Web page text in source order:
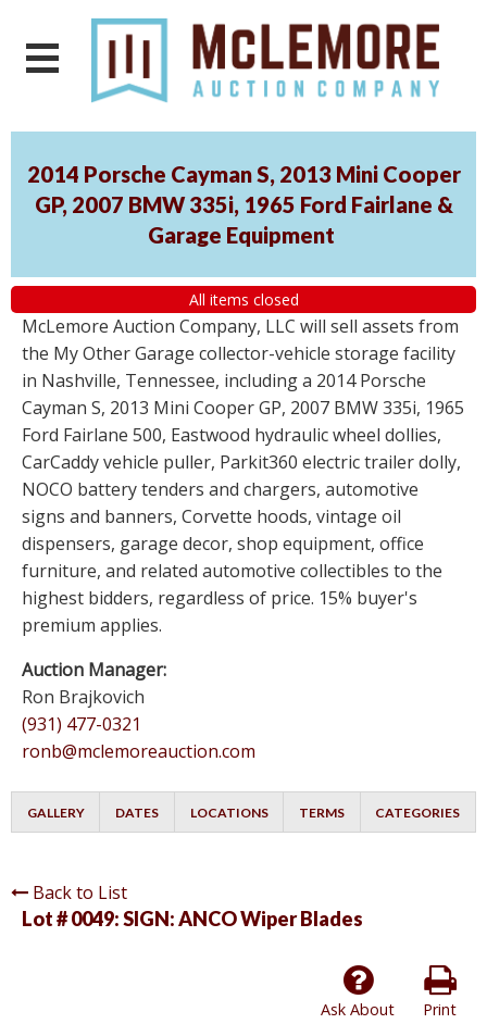
2014 Porsche Cayman S, 2013 Mini Cooper
GP, 2007 BMW 335i, 1965 Ford Fairlane &
Garage Equipment
All items closed
McLemore Auction Company, LLC will sell assets from
the My Other Garage collector-vehicle storage facility
in Nashville, Tennessee, including a 2014 Porsche
Cayman S, 2013 Mini Cooper GP, 2007 BMW 335i, 1965
Ford Fairlane 500, Eastwood hydraulic wheel dollies,
CarCaddy vehicle puller, Parkit360 electric trailer dolly,
NOCO battery tenders and chargers, automotive
signs and banners, Corvette hoods, vintage oil
dispensers, garage decor, shop equipment, office
furniture, and related automotive collectibles to the
highest bidders, regardless of price. 15% buyer's
premium applies.
Auction Manager:
Ron Brajkovich
(931) 477-0321
ronb@mclemoreauction.com
GALLERY DATES LOCATIONS TERMS CATEGORIES
Back to List
Lot # 0049:SIGN: ANCO Wiper Blades
Print
Ask About